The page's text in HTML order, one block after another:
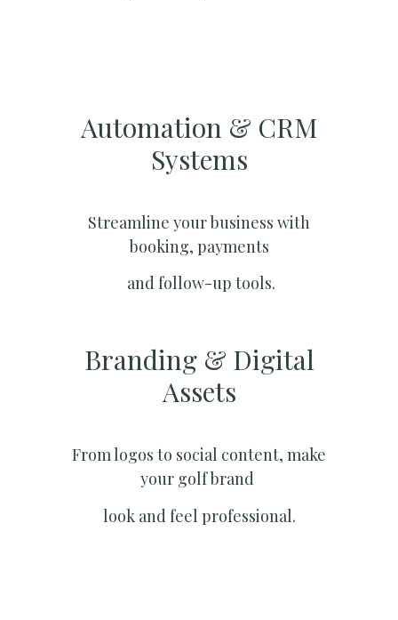
Automation & CRM
Systems​
Streamline your business with
booking, payments
and follow-up tools.
Branding & Digital
Assets
From logos to social content, make
your golf brand
look and feel professional.